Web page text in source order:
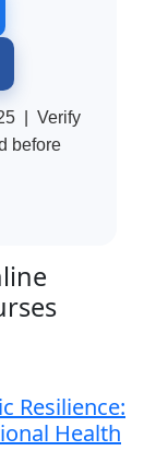
| Verify
before
Resilience:
Health